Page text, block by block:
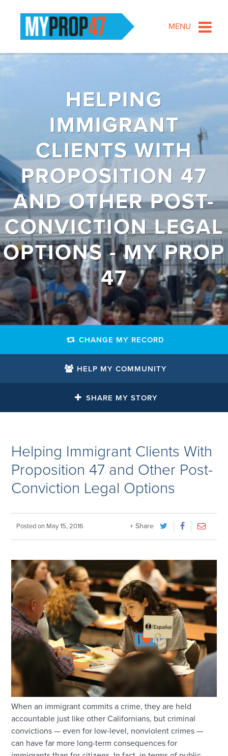
MENU
HELPING
IMMIGRANT
CLIENTS WITH
PROPOSITION 47
AND OTHER POST-
CONVICTION LEGAL
OPTIONS - MY PROP
47
CHANGE MY RECORD
HELP MY COMMUNITY
SHARE MY STORY
Helping Immigrant Clients With
Proposition 47 and Other Post-
Conviction Legal Options
Posted on May 15, 2016 + Share
When an immigrant commits a crime, they are held
accountable just like other Californians, but criminal
convictions — even for low-level, nonviolent crimes —
can have far more long-term consequences for